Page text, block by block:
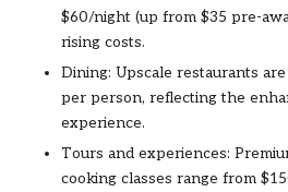
$60/night (up from $35 pre-
rising costs.
Dining: Upscale restaurants
per person, reflecting the
experience.
Tours and experiences:
cooking classes range from